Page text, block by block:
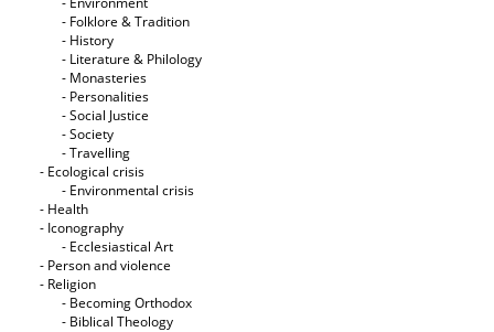
- Folklore & Tradition
- History
- Literature & Philology
- Monasteries
- Personalities
- Social Justice
- Society
- Travelling
- Ecological crisis
- Εnvironmental crisis
- Health
- Iconography
- Ecclesiastical Art
- Person and violence
- Religion
- Becoming Orthodox
- Biblical Theology